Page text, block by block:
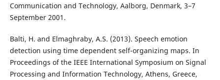
Communication and Technology, Aalborg, Denmark, 3–7
September 2001.
Balti, H. and Elmaghraby, A.S. (2013). Speech emotion
detection using time dependent self-organizing maps. In
Proceedings of the IEEE International Symposium on Signal
Processing and Information Technology, Athens, Greece,